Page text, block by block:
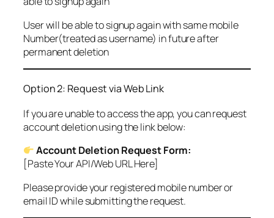
User will be able to signup again with same mobile
Number(treated as username) in future after
permanent deletion
Option 2: Request via Web Link
If you are unable to access the app, you can request
account deletion using the link below:
Account Deletion Request Form:
[Paste Your API/Web URL Here]
Please provide your registered mobile number or
email ID while submitting the request.